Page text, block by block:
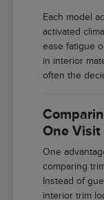
Each model
activated
ease fatigue
in interior
often the
One Visit
One
comparing
Instead of
interior trim